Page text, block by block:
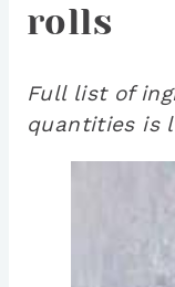
rolls
Full list of
quantities is